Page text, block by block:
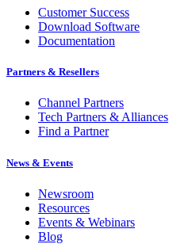
Customer Success
Download Software
Documentation
Partners & Resellers
Channel Partners
Tech Partners & Alliances
Find a Partner
News & Events
Newsroom
Resources
Events & Webinars
Blog